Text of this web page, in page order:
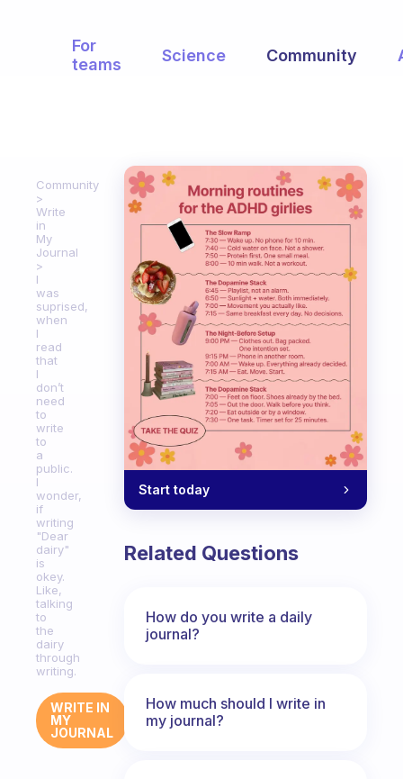
For
teams
Science Community
Community
Write
in
My
Journal
I
was
suprised,
when
I
read
that
I
don’t
need
to
write
to
a
public.
I
wonder,
if
writing
"Dear
dairy"
is
okey.
Like,
talking
to
the
dairy
through
writing.
WRITE IN
MY
JOURNAL
Start today
Related Questions
How do you write a daily
journal?
How much should I write in
my journal?